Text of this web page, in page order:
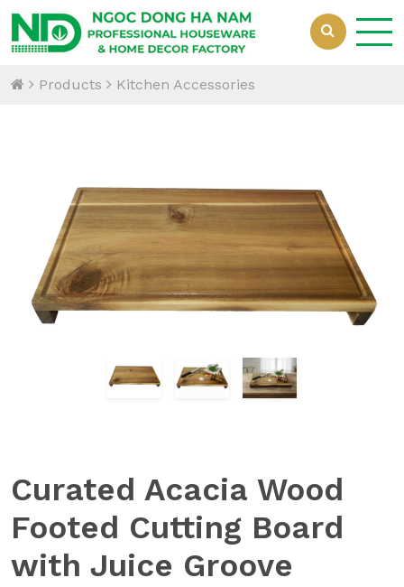
Products Kitchen Accessories
Curated Acacia Wood
Footed Cutting Board
with Juice Groove